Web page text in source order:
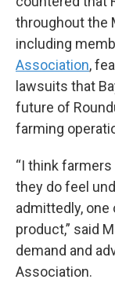
throughout the
including
Association,
lawsuits that
future of
farming
“I think
they do feel
admittedly,
product,” said
demand and
Association.